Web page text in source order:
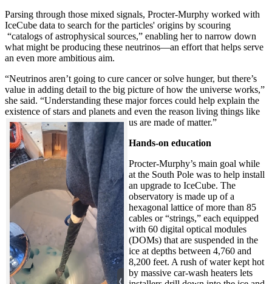
Parsing through those mixed signals, Procter-Murphy worked with
IceCube data to search for the particles' origins by scouring
“catalogs of astrophysical sources,” enabling her to narrow down
what might be producing these neutrinos—an effort that helps serve
an even more ambitious aim.
“Neutrinos aren’t going to cure cancer or solve hunger, but there’s
value in adding detail to the big picture of how the universe works,”
she said. “Understanding these major forces could help explain the
existence of stars and planets and even the reason living things like
us are made of matter.”
Hands-on education
Procter-Murphy’s main goal while
at the South Pole was to help install
an upgrade to IceCube. The
observatory is made up of a
hexagonal lattice of more than 85
cables or “strings,” each equipped
with 60 digital optical modules
(DOMs) that are suspended in the
ice at depths between 4,760 and
8,200 feet. A rush of water kept hot
by massive car-wash heaters lets